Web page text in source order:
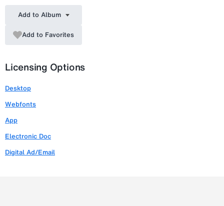
Add to Album
Add to Favorites
Licensing Options
Desktop
Webfonts
App
Electronic Doc
Digital Ad/Email